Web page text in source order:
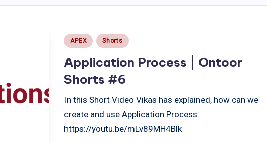
Posted
APEX Shorts
Application Process | Ontoor
Shorts #6
In this Short Video Vikas has explained, how can we
create and use Application Process.
https://youtu.be/mLv89MH4Blk